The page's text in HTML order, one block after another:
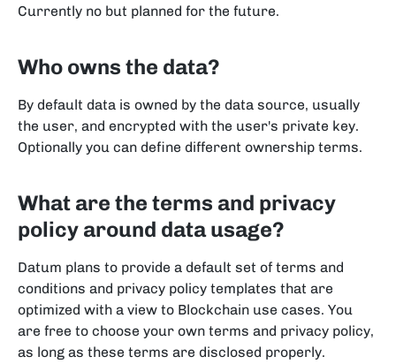
Currently no but planned for the future.
Who owns the data?
By default data is owned by the data source, usually
the user, and encrypted with the user's private key.
Optionally you can define different ownership terms.
What are the terms and privacy
policy around data usage?
Datum plans to provide a default set of terms and
conditions and privacy policy templates that are
optimized with a view to Blockchain use cases. You
are free to choose your own terms and privacy policy,
as long as these terms are disclosed properly.